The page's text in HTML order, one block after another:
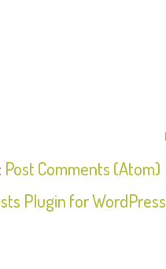
Post Comments (Atom)